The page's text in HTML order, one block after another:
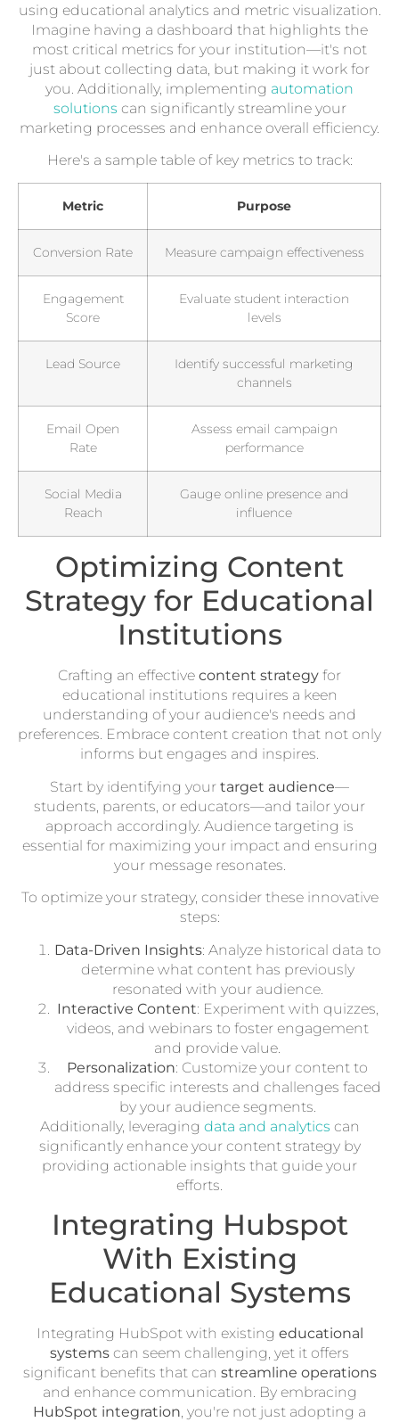
using educational analytics and metric visualization.
Imagine having a dashboard that highlights the
most critical metrics for your institution—it's not
just about collecting data, but making it work for
you. Additionally, implementing automation
solutions can significantly streamline your
marketing processes and enhance overall efficiency.
Here's a sample table of key metrics to track:
Metric Purpose
Conversion Rate Measure campaign effectiveness
Engagement
Score
Evaluate student interaction
levels
Lead Source
Identify successful marketing
channels
Email Open
Rate
Assess email campaign
performance
Social Media
Reach
Gauge online presence and
influence
Optimizing Content
Strategy for Educational
Institutions
Crafting an effective content strategy for
educational institutions requires a keen
understanding of your audience's needs and
preferences. Embrace content creation that not only
informs but engages and inspires.
Start by identifying your target audience—
students, parents, or educators—and tailor your
approach accordingly. Audience targeting is
essential for maximizing your impact and ensuring
your message resonates.
To optimize your strategy, consider these innovative
steps:
Data-Driven Insights: Analyze historical data to
determine what content has previously
resonated with your audience.
Interactive Content: Experiment with quizzes,
videos, and webinars to foster engagement
and provide value.
Personalization: Customize your content to
address specific interests and challenges faced
by your audience segments.
Additionally, leveraging data and analytics can
significantly enhance your content strategy by
providing actionable insights that guide your
efforts.
Integrating Hubspot
With Existing
Educational Systems
Integrating HubSpot with existing educational
systems can seem challenging, yet it offers
significant benefits that can streamline operations
and enhance communication. By embracing
HubSpot integration, you're not just adopting a